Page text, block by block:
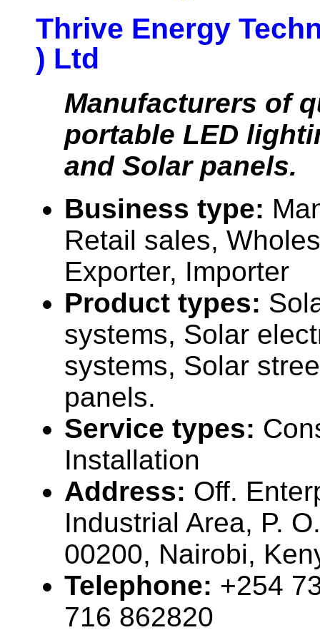
Thrive Energy
) Ltd
Manufacturers of
portable LED
and Solar panels.
Business type:
Retail sales,
Exporter, Importer
Product types:
systems, Solar
systems, Solar
panels.
Service types:
Installation
Address: Off.
Industrial Area, P.
00200, Nairobi,
Telephone: +254
716 862820